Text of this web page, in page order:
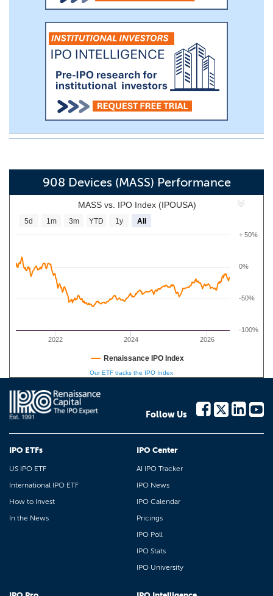
908 Devices (MASS) Performance
MASS vs. IPO Index (IPOUSA)
2022 2024 2026
0%
-100%
-50%
+ 50%
5d 1m 3m YTD 1y All
Renaissance IPO Index
Our ETF tracks the IPO Index
Follow Us
IPO ETFs
US IPO ETF
International IPO ETF
How to Invest
In the News
IPO Center
AI IPO Tracker
IPO News
IPO Calendar
Pricings
IPO Poll
IPO Stats
IPO University